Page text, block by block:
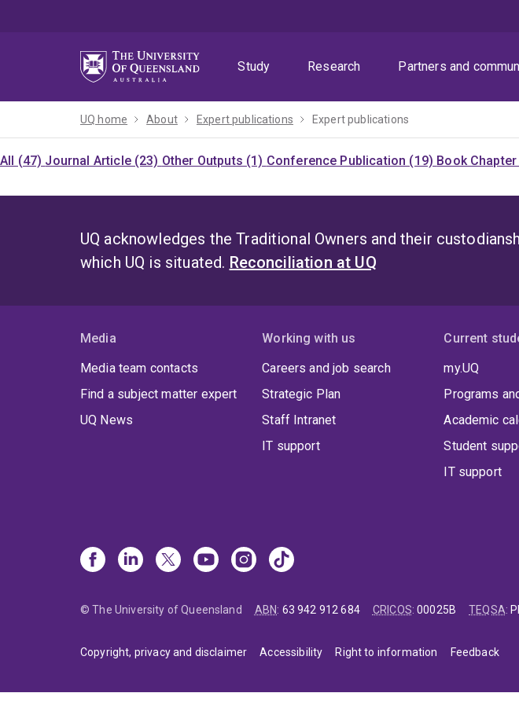
Study
Research Partners and
UQ home About Expert publications Expert publications
All (47) Journal Article (23) Other Outputs (1) Conference Publication (19) Book
UQ acknowledges the Traditional Owners and their
which UQ is situated. Reconciliation at UQ
Media
Media team contacts
Find a subject matter expert
UQ News
Working with us
Careers and job search
Strategic Plan
Staff Intranet
IT support
Current
my.UQ
Programs
Academic
Student
IT support
© The University of Queensland ABN: 63 942 912 684 CRICOS:00025B TEQSA:
Copyright, privacy and disclaimer Accessibility Right to information Feedback